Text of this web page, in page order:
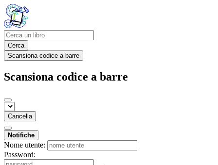
Cerca
Scansiona codice a barre
Scansiona codice a barre
Cancella
Notifiche
Nome utente:
Password: